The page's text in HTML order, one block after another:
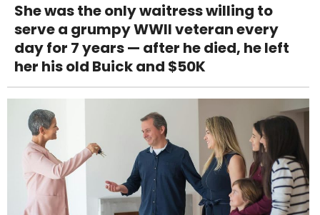
She was the only waitress willing to
serve a grumpy WWII veteran every
day for 7 years — after he died, he left
her his old Buick and $50K